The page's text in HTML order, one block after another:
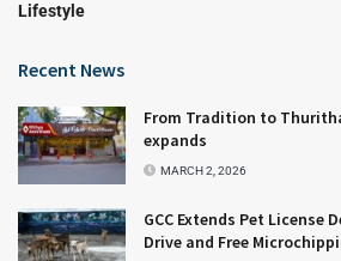
Lifestyle
Recent News
From Tradition to
expands
MARCH 2, 2026
GCC Extends Pet
Drive and Free